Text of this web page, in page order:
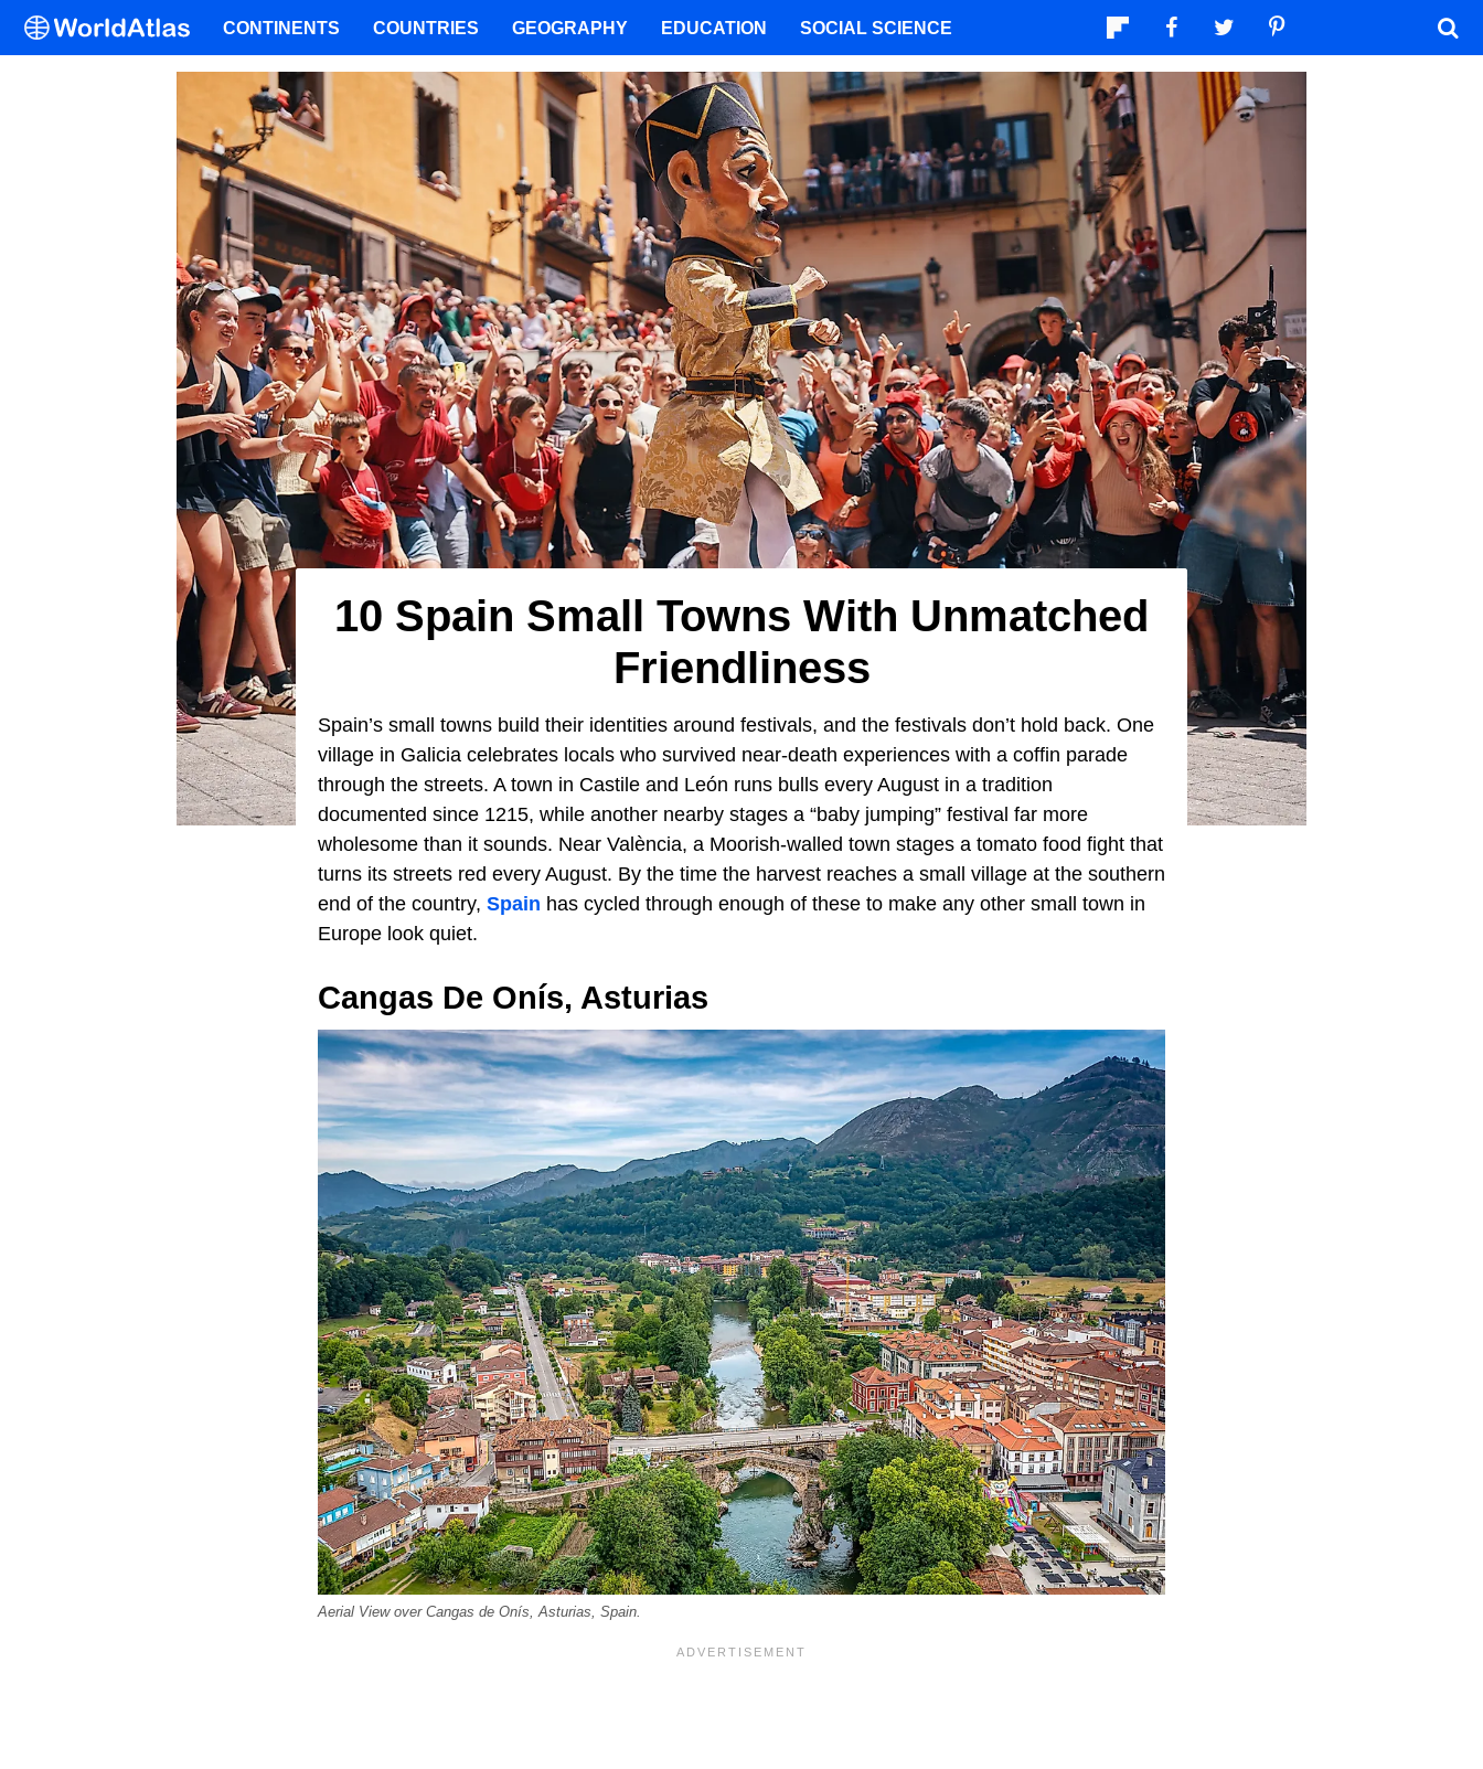
10 Spain Small Towns With Unmatched
Friendliness
Spain’s small towns build their identities around festivals, and the festivals don’t hold back. One
village in Galicia celebrates locals who survived near-death experiences with a coffin parade
through the streets. A town in Castile and León runs bulls every August in a tradition
documented since 1215, while another nearby stages a “baby jumping” festival far more
wholesome than it sounds. Near València, a Moorish-walled town stages a tomato food fight that
turns its streets red every August. By the time the harvest reaches a small village at the southern
end of the country, Spain has cycled through enough of these to make any other small town in
Europe look quiet.
Cangas De Onís, Asturias
Aerial View over Cangas de Onís, Asturias, Spain.
CONTINENTS COUNTRIES GEOGRAPHY EDUCATION SOCIAL SCIENCE